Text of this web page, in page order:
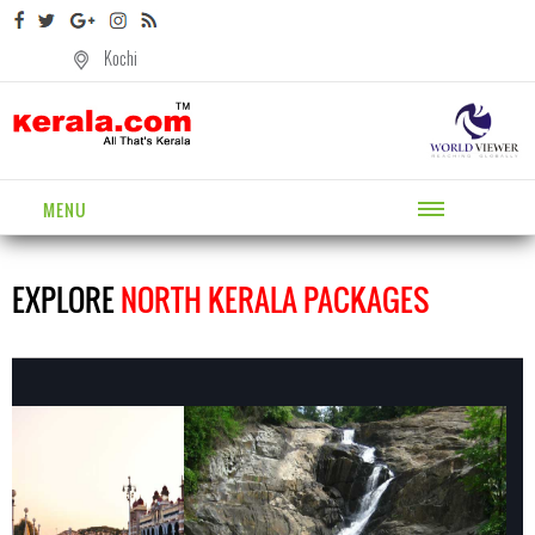
Kochi
MENU
EXPLORENORTH KERALA PACKAGES